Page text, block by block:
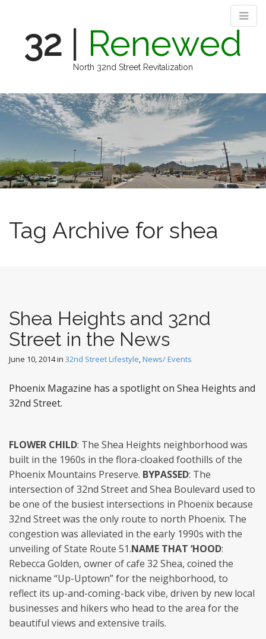
32 Renewed
North 32nd Street Revitalization
M
a
m
e
n
k
i
c
o
e
Tag Archive for shea
Shea Heights and 32nd
Street in the News
June 10, 2014in 32nd Street Lifestyle,News/ Events
Phoenix Magazine has a spotlight on Shea Heights and
32nd Street.
FLOWER CHILD: The Shea Heights neighborhood was
built in the 1960s in the flora-cloaked foothills of the
Phoenix Mountains Preserve. BYPASSED: The
intersection of 32nd Street and Shea Boulevard used to
be one of the busiest intersections in Phoenix because
32nd Street was the only route to north Phoenix. The
congestion was alleviated in the early 1990s with the
unveiling of State Route 51.NAME THAT ‘HOOD:
Rebecca Golden, owner of cafe 32 Shea, coined the
nickname “Up-Uptown” for the neighborhood, to
reflect its up-and-coming-back vibe, driven by new local
businesses and hikers who head to the area for the
beautiful views and extensive trails.